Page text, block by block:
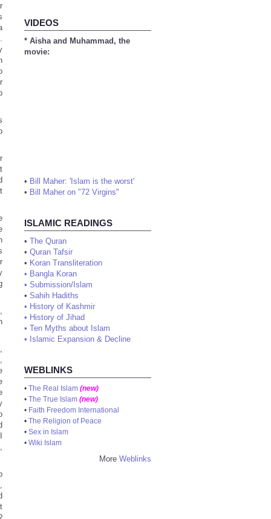
VIDEOS
* Aisha and Muhammad, the
movie:
• Bill Maher: 'Islam is the worst'
• Bill Maher on "72 Virgins"
ISLAMIC READINGS
• The Quran
• Quran Tafsir
• Koran Transliteration
• Bangla Koran
• Submission/Islam
• Sahih Hadiths
• History of Kashmir
• History of Jihad
• Ten Myths about Islam
• Islamic Expansion & Decline
WEBLINKS
• The Real Islam (new)
• The True Islam (new)
• Faith Freedom International
• The Religion of Peace
• Sex in Islam
• Wiki Islam
More Weblinks